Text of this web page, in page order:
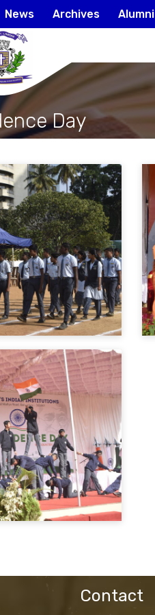
News Archives Alumni
Day
Contact